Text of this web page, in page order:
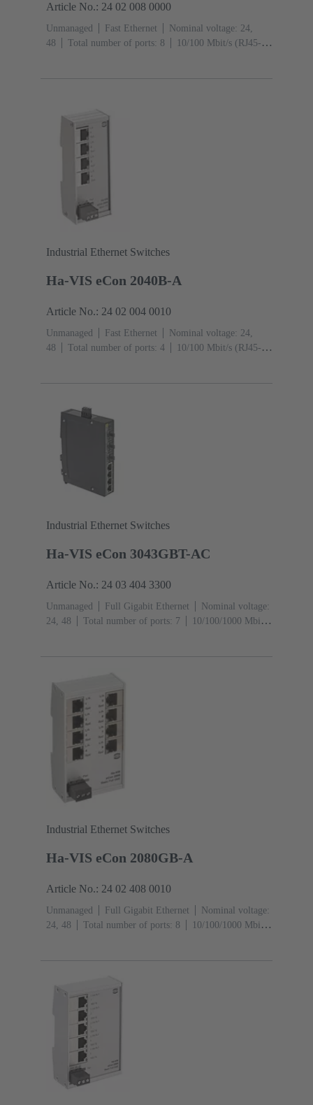
Article No.: 24 02 008 0000
Unmanaged Fast Ethernet
Nominal voltage: 24,
48
Total number of ports: 8
10/100 Mbit/s (RJ45-
Industrial Ethernet Switches
Ha-VIS eCon 2040B-A
Article No.: 24 02 004 0010
Unmanaged Fast Ethernet
Nominal voltage: 24,
48
Total number of ports: 4
10/100 Mbit/s (RJ45-
Industrial Ethernet Switches
Ha-VIS eCon 3043GBT-AC
Article No.: 24 03 404 3300
Unmanaged Full Gigabit Ethernet
Nominal voltage:
24, 48
Total number of ports: 7
10/100/1000 Mbit/s
Industrial Ethernet Switches
Ha-VIS eCon 2080GB-A
Article No.: 24 02 408 0010
Unmanaged Full Gigabit Ethernet
Nominal voltage:
24, 48
Total number of ports: 8
10/100/1000 Mbit/s